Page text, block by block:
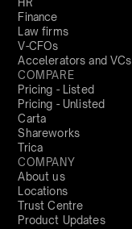
Finance
Law firms
V-CFOs
Accelerators and VCs
COMPARE
Pricing - Listed
Pricing - Unlisted
Carta
Shareworks
Trica
COMPANY
About us
Locations
Trust Centre
Product Updates